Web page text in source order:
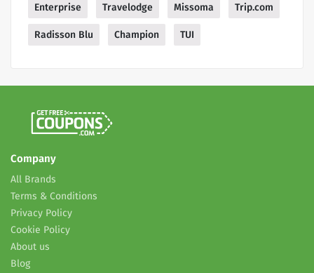
Enterprise Travelodge Missoma Trip.com
Radisson Blu Champion TUI
Company
All Brands
Terms & Conditions
Privacy Policy
Cookie Policy
About us
Blog